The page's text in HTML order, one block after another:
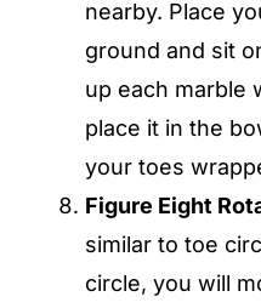
nearby. Place
ground and sit
up each marble
place it in the
your toes
Figure Eight
similar to toe
circle, you will